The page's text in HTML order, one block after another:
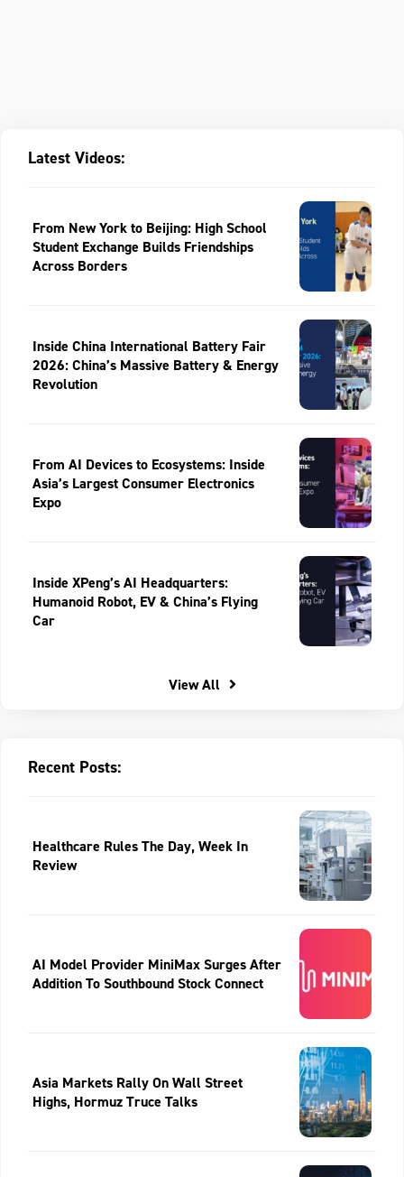
Latest Videos:
From New York to Beijing: High School
Student Exchange Builds Friendships
Across Borders
Inside China International Battery Fair
2026: China’s Massive Battery & Energy
Revolution
From AI Devices to Ecosystems: Inside
Asia’s Largest Consumer Electronics
Expo
Inside XPeng’s AI Headquarters:
Humanoid Robot, EV & China’s Flying
Car
View All
Recent Posts:
Healthcare Rules The Day, Week In
Review
AI Model Provider MiniMax Surges After
Addition To Southbound Stock Connect
Asia Markets Rally On Wall Street
Highs, Hormuz Truce Talks